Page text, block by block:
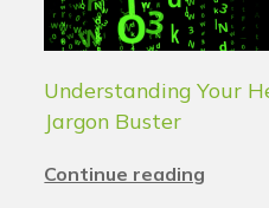
Understanding Your
Jargon Buster
Continue reading